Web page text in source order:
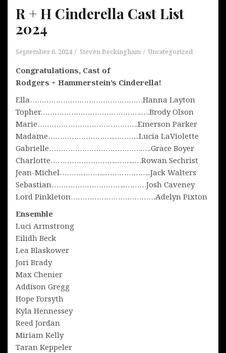
R + H Cinderella Cast List
2024
September 6, 2024 Steven Beckingham Uncategorized
Congratulations, Cast of
Rodgers + Hammerstein’s Cinderella!
Ella…………………………………………Hanna Layton
Topher…………………………………….….Brody Olson
Marie…………………………………….Emerson Parker
Madame………………………..………..Lucia LaViolette
Gabrielle………………………………….….Grace Boyer
Charlotte………………………..……..…Rowan Sechrist
Jean-Michel………………..………………..Jack Walters
Sebastian…………………………..………Josh Caveney
Lord Pinkleton………………………………Adelyn Pixton
Ensemble
Luci Armstrong
Eilidh Beck
Lea Blaskower
Jori Brady
Max Chenier
Addison Gregg
Hope Forsyth
Kyla Hennessey
Reed Jordan
Miriam Kelly
Taran Keppeler